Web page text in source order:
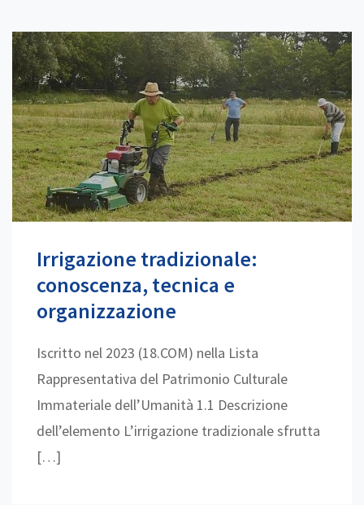
Irrigazione tradizionale:
conoscenza, tecnica e
organizzazione
Iscritto nel 2023 (18.COM) nella Lista
Rappresentativa del Patrimonio Culturale
Immateriale dell’Umanità 1.1 Descrizione
dell’elemento L’irrigazione tradizionale sfrutta
[…]